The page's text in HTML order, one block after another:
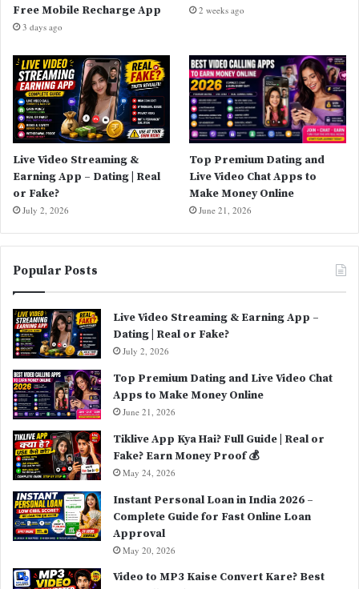
Free Mobile Recharge App
3 days ago
2 weeks ago
Live Video Streaming &
Earning App – Dating | Real
or Fake?
July 2, 2026
Top Premium Dating and
Live Video Chat Apps to
Make Money Online
June 21, 2026
Popular Posts
Live Video Streaming & Earning App –
Dating | Real or Fake?
July 2, 2026
Top Premium Dating and Live Video Chat
Apps to Make Money Online
June 21, 2026
Tiklive App Kya Hai? Full Guide | Real or
Fake? Earn Money Proof 💰
May 24, 2026
Instant Personal Loan in India 2026 –
Complete Guide for Fast Online Loan
Approval
May 20, 2026
Video to MP3 Kaise Convert Kare? Best